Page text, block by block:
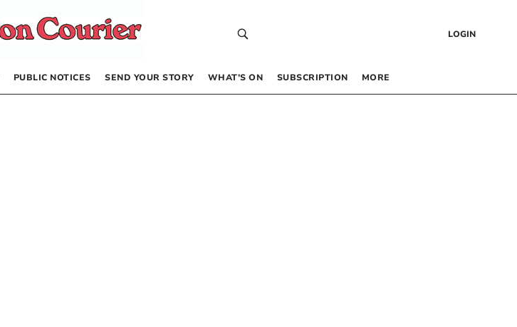
LOGIN
PUBLIC NOTICES SEND YOUR STORY WHAT’S ON SUBSCRIPTION MORE